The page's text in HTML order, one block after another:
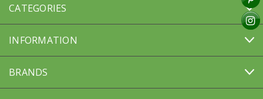
CATEGORIES
INFORMATION
BRANDS